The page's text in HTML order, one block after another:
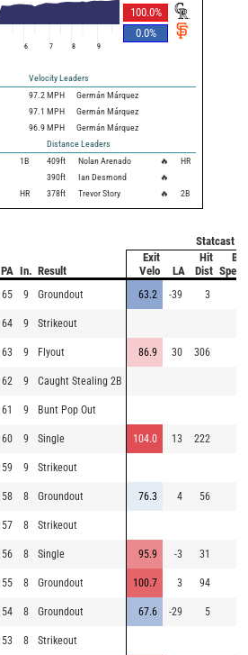
100.0%
0.0%
6 7 8 9
Velocity Leaders
97.2 MPH
Germán Márquez
97.1 MPH
Germán Márquez
96.9 MPH
Germán Márquez
Distance Leaders
1B 409ft Nolan Arenado 🔥
HR
390ft Ian Desmond
🔥
HR 378ft Trevor Story 🔥 2B
Statcast
PA In. Result
Exit
Velo
LA
Hit
Dist
Bat
Speed
65 9 Groundout 63.2 -39 3
64 9 Strikeout
63 9 Flyout 86.9 30 306
62 9 Caught Stealing 2B
61 9 Bunt Pop Out
60 9 Single 104.0 13 222
59 9 Strikeout
58 8 Groundout 76.3 4 56
57 8 Strikeout
56 8 Single 95.9 -3 31
55 8 Groundout 100.7 3 94
54 8 Groundout 67.6 -29 5
53 8 Strikeout